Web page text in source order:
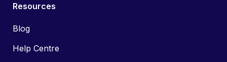
Resources
Blog
Help Centre